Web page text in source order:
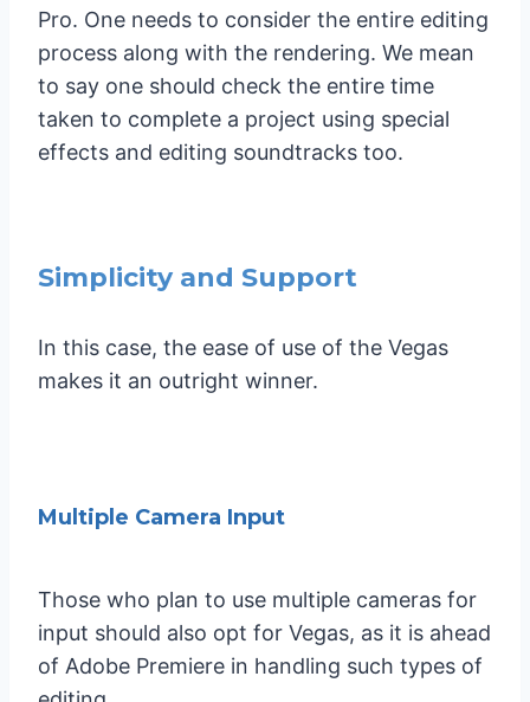
Pro. One needs to consider the entire editing
process along with the rendering. We mean
to say one should check the entire time
taken to complete a project using special
effects and editing soundtracks too.
Simplicity and Support
In this case, the ease of use of the Vegas
makes it an outright winner.
Multiple Camera Input
Those who plan to use multiple cameras for
input should also opt for Vegas, as it is ahead
of Adobe Premiere in handling such types of